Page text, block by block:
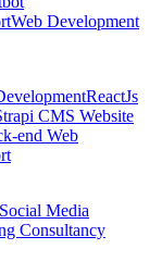
Web Development
ReactJs
CMS Website
end Web
Social Media
Consultancy